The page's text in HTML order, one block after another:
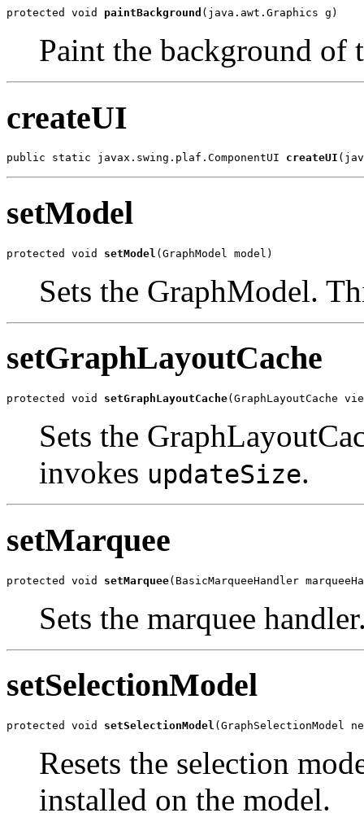
protected void paintBackground (java.awt.Graphics g)
Paint the background of
createUI
public static javax.swing.plaf.ComponentUI createUI
setModel
protected void setModel (GraphModel model)
Sets the GraphModel.
setGraphLayoutCache
protected void setGraphLayoutCache(GraphLayoutCache
Sets the
invokes updateSize.
setMarquee
protected void setMarquee(BasicMarqueeHandler
Sets the marquee
setSelectionModel
protected void setSelectionModel (GraphSelectionModel
Resets the selection
installed on the model.